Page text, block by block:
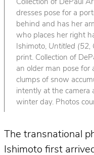
Collection of DePaul
dresses pose for a
behind and has her
who places her right
Ishimoto, Untitled (52,
print. Collection of
an older man pose for
clumps of snow
intently at the camera
winter day. Photos
The transnational
Ishimoto first